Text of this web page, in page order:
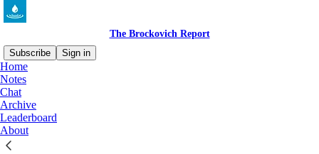
The Brockovich Report
Subscribe
Sign in
Home
Notes
Chat
Archive
Leaderboard
About
Click any thread to reply